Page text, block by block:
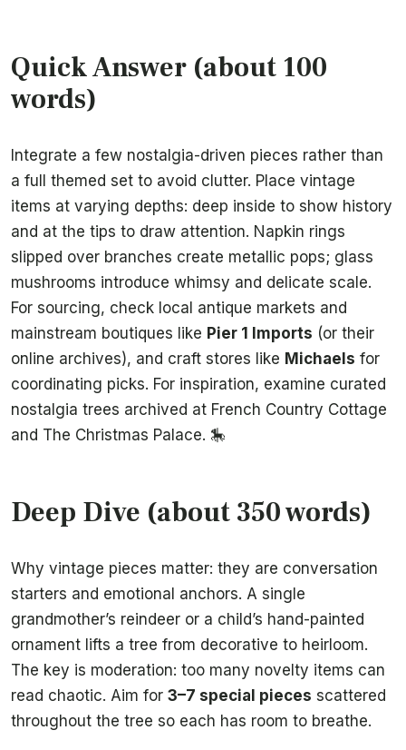
Quick Answer (about 100
words)
Integrate a few nostalgia-driven pieces rather than
a full themed set to avoid clutter. Place vintage
items at varying depths: deep inside to show history
and at the tips to draw attention. Napkin rings
slipped over branches create metallic pops; glass
mushrooms introduce whimsy and delicate scale.
For sourcing, check local antique markets and
mainstream boutiques like Pier 1 Imports (or their
online archives), and craft stores like Michaels for
coordinating picks. For inspiration, examine curated
nostalgia trees archived at French Country Cottage
and The Christmas Palace. 🎠
Deep Dive (about 350 words)
Why vintage pieces matter: they are conversation
starters and emotional anchors. A single
grandmother’s reindeer or a child’s hand-painted
ornament lifts a tree from decorative to heirloom.
The key is moderation: too many novelty items can
read chaotic. Aim for 3–7 special pieces scattered
throughout the tree so each has room to breathe.